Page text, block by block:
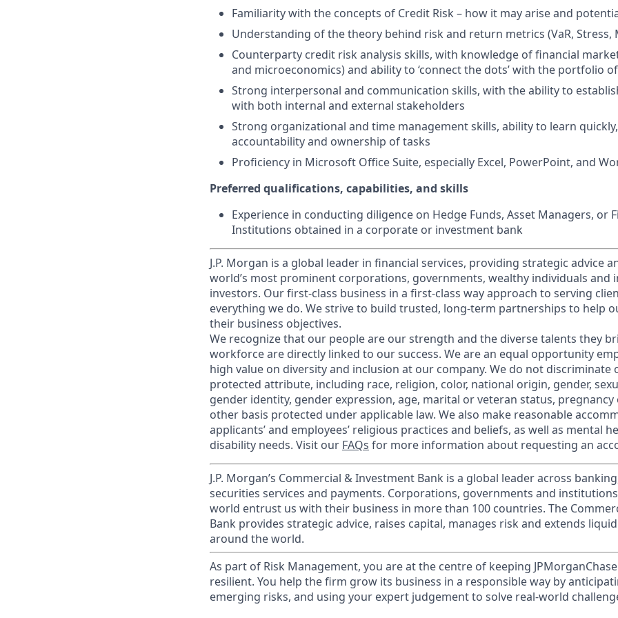
Familiarity with the concepts of Credit Risk – how it may arise and
Understanding of the theory behind risk and return metrics (VaR, Stress,
Counterparty credit risk analysis skills, with knowledge of financial
and microeconomics) and ability to ‘connect the dots’ with the portfolio
Strong interpersonal and communication skills, with the ability to
with both internal and external stakeholders
Strong organizational and time management skills, ability to learn
accountability and ownership of tasks
Proficiency in Microsoft Office Suite, especially Excel, PowerPoint, and
Preferred qualifications, capabilities, and skills
Experience in conducting diligence on Hedge Funds, Asset Managers, or
Institutions obtained in a corporate or investment bank
J.P. Morgan is a global leader in financial services, providing strategic advice
world’s most prominent corporations, governments, wealthy individuals and
investors. Our first-class business in a first-class way approach to serving
everything we do. We strive to build trusted, long-term partnerships to help
their business objectives.
We recognize that our people are our strength and the diverse talents they
workforce are directly linked to our success. We are an equal opportunity
high value on diversity and inclusion at our company. We do not discriminate
protected attribute, including race, religion, color, national origin, gender,
gender identity, gender expression, age, marital or veteran status,
other basis protected under applicable law. We also make reasonable
applicants’ and employees’ religious practices and beliefs, as well as mental
disability needs. Visit our FAQs for more information about requesting an
J.P. Morgan’s Commercial & Investment Bank is a global leader across
securities services and payments. Corporations, governments and
world entrust us with their business in more than 100 countries. The
Bank provides strategic advice, raises capital, manages risk and extends
around the world.
As part of Risk Management, you are at the centre of keeping
resilient. You help the firm grow its business in a responsible way by
emerging risks, and using your expert judgement to solve real-world